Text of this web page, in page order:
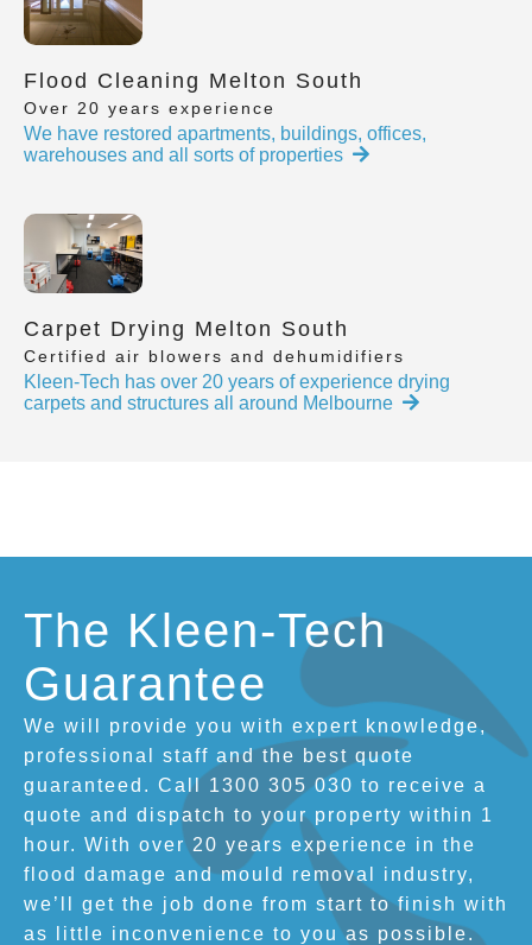
Flood Cleaning Melton South
Over 20 years experience
We have restored apartments, buildings, offices,
warehouses and all sorts of properties
Carpet Drying Melton South
Certified air blowers and dehumidifiers
Kleen-Tech has over 20 years of experience drying
carpets and structures all around Melbourne
The Kleen-Tech
Guarantee
We will provide you with expert knowledge,
professional staff and the best quote
guaranteed. Call 1300 305 030 to receive a
quote and dispatch to your property within 1
hour. With over 20 years experience in the
flood damage and mould removal industry,
we’ll get the job done from start to finish with
as little inconvenience to you as possible.